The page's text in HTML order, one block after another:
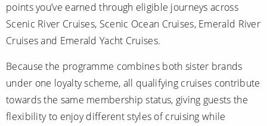
points you’ve earned through eligible journeys across
Scenic River Cruises, Scenic Ocean Cruises, Emerald River
Cruises and Emerald Yacht Cruises.
Because the programme combines both sister brands
under one loyalty scheme, all qualifying cruises contribute
towards the same membership status, giving guests the
flexibility to enjoy different styles of cruising while